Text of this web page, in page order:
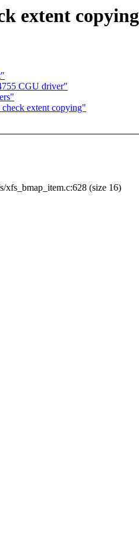
extent copying
CGU driver"
extent copying"
xfs_bmap_item.c:628 (size 16)